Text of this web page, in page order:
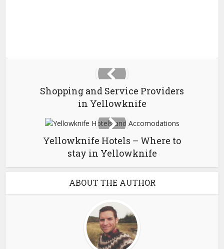
Shopping and Service Providers
in Yellowknife
Yellowknife Hotels – Where to
stay in Yellowknife
ABOUT THE AUTHOR